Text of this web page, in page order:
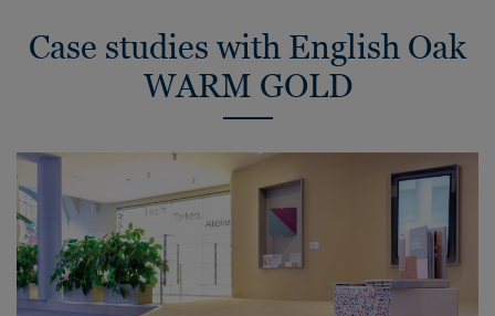
Case studies with English Oak
WARM GOLD